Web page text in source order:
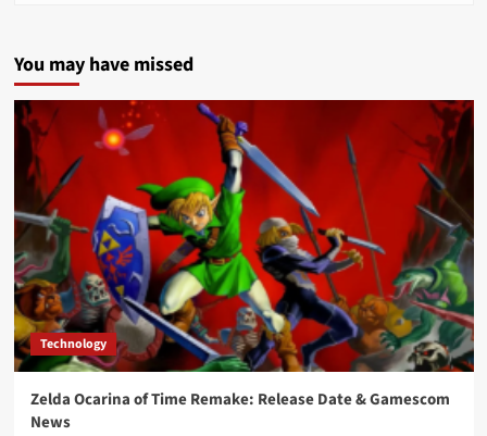
You may have missed
Technology
Zelda Ocarina of Time Remake: Release Date & Gamescom
News